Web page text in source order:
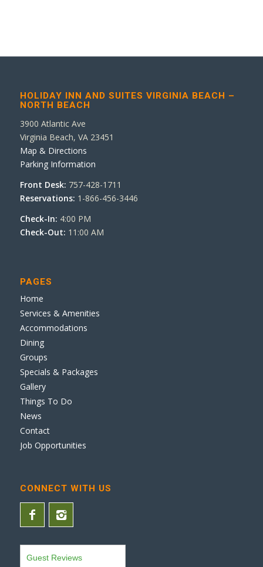
HOLIDAY INN AND SUITES VIRGINIA BEACH –
NORTH BEACH
3900 Atlantic Ave
Virginia Beach, VA 23451
Map & Directions
Parking Information
Front Desk: 757-428-1711
Reservations: 1-866-456-3446
Check-In: 4:00 PM
Check-Out: 11:00 AM
PAGES
Home
Services & Amenities
Accommodations
Dining
Groups
Specials & Packages
Gallery
Things To Do
News
Contact
Job Opportunities
CONNECT WITH US
Guest Reviews